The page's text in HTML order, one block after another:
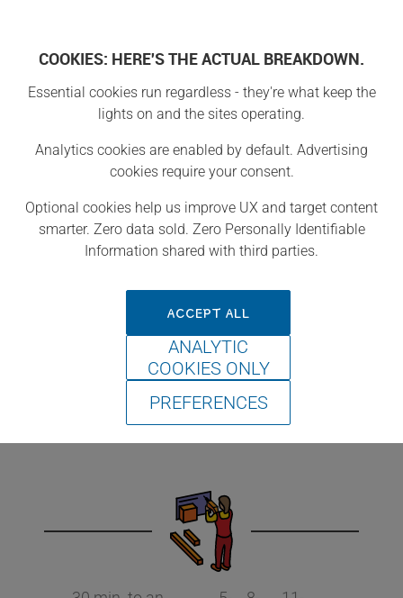
Projects
Project
Kaleidocycle
COOKIES: HERE'S THE ACTUAL BREAKDOWN.
Essential cookies run regardless - they're what keep the
lights on and the sites operating.
Analytics cookies are enabled by default. Advertising
cookies require your consent.
Optional cookies help us improve UX and target content
smarter. Zero data sold. Zero Personally Identifiable
Information shared with third parties.
ACCEPT ALL
ANALYTIC
COOKIES ONLY
PREFERENCES